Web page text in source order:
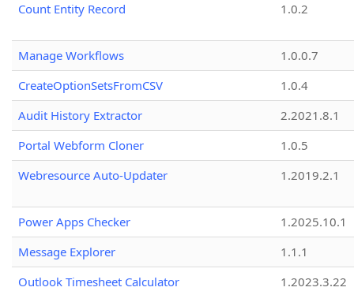
Count Entity Record
1.0.2
Manage Workflows
1.0.0.7
CreateOptionSetsFromCSV
1.0.4
Audit History Extractor
2.2021.8.1
Portal Webform Cloner
1.0.5
Webresource Auto-Updater
1.2019.2.1
Power Apps Checker
1.2025.10.1
Message Explorer
1.1.1
Outlook Timesheet Calculator
1.2023.3.22